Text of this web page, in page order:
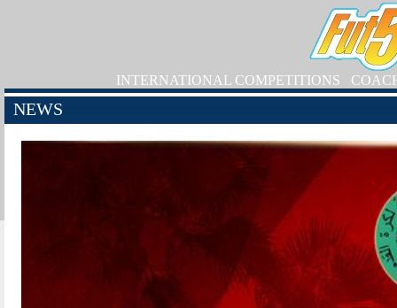
INTERNATIONAL COMPETITIONS
NEWS